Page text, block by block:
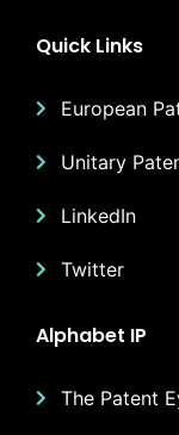
Quick Links
European
Unitary
LinkedIn
Twitter
Alphabet IP
The Patent